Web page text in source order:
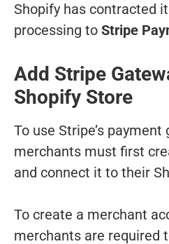
Shopify has contracted
processing to Stripe
Add Stripe
Shopify Store
To use Stripe’s
merchants must first
and connect it to their
To create a merchant
merchants are required